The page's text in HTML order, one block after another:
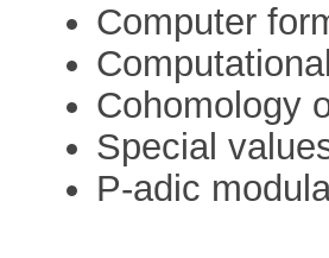
Computer
Cohomology
Special
P-adic